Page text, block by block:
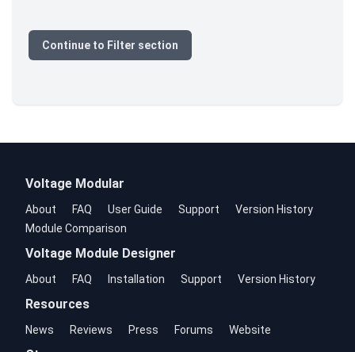
Continue to Filter section
Voltage Modular
About FAQ User Guide Support
Version History
Module Comparison
Voltage Module Designer
About FAQ Installation Support Version History
Resources
News Reviews Press Forums Website